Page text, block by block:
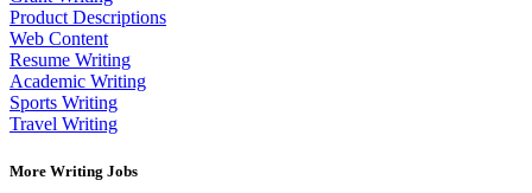
Product Descriptions
Web Content
Resume Writing
Academic Writing
Sports Writing
Travel Writing
More Writing Jobs